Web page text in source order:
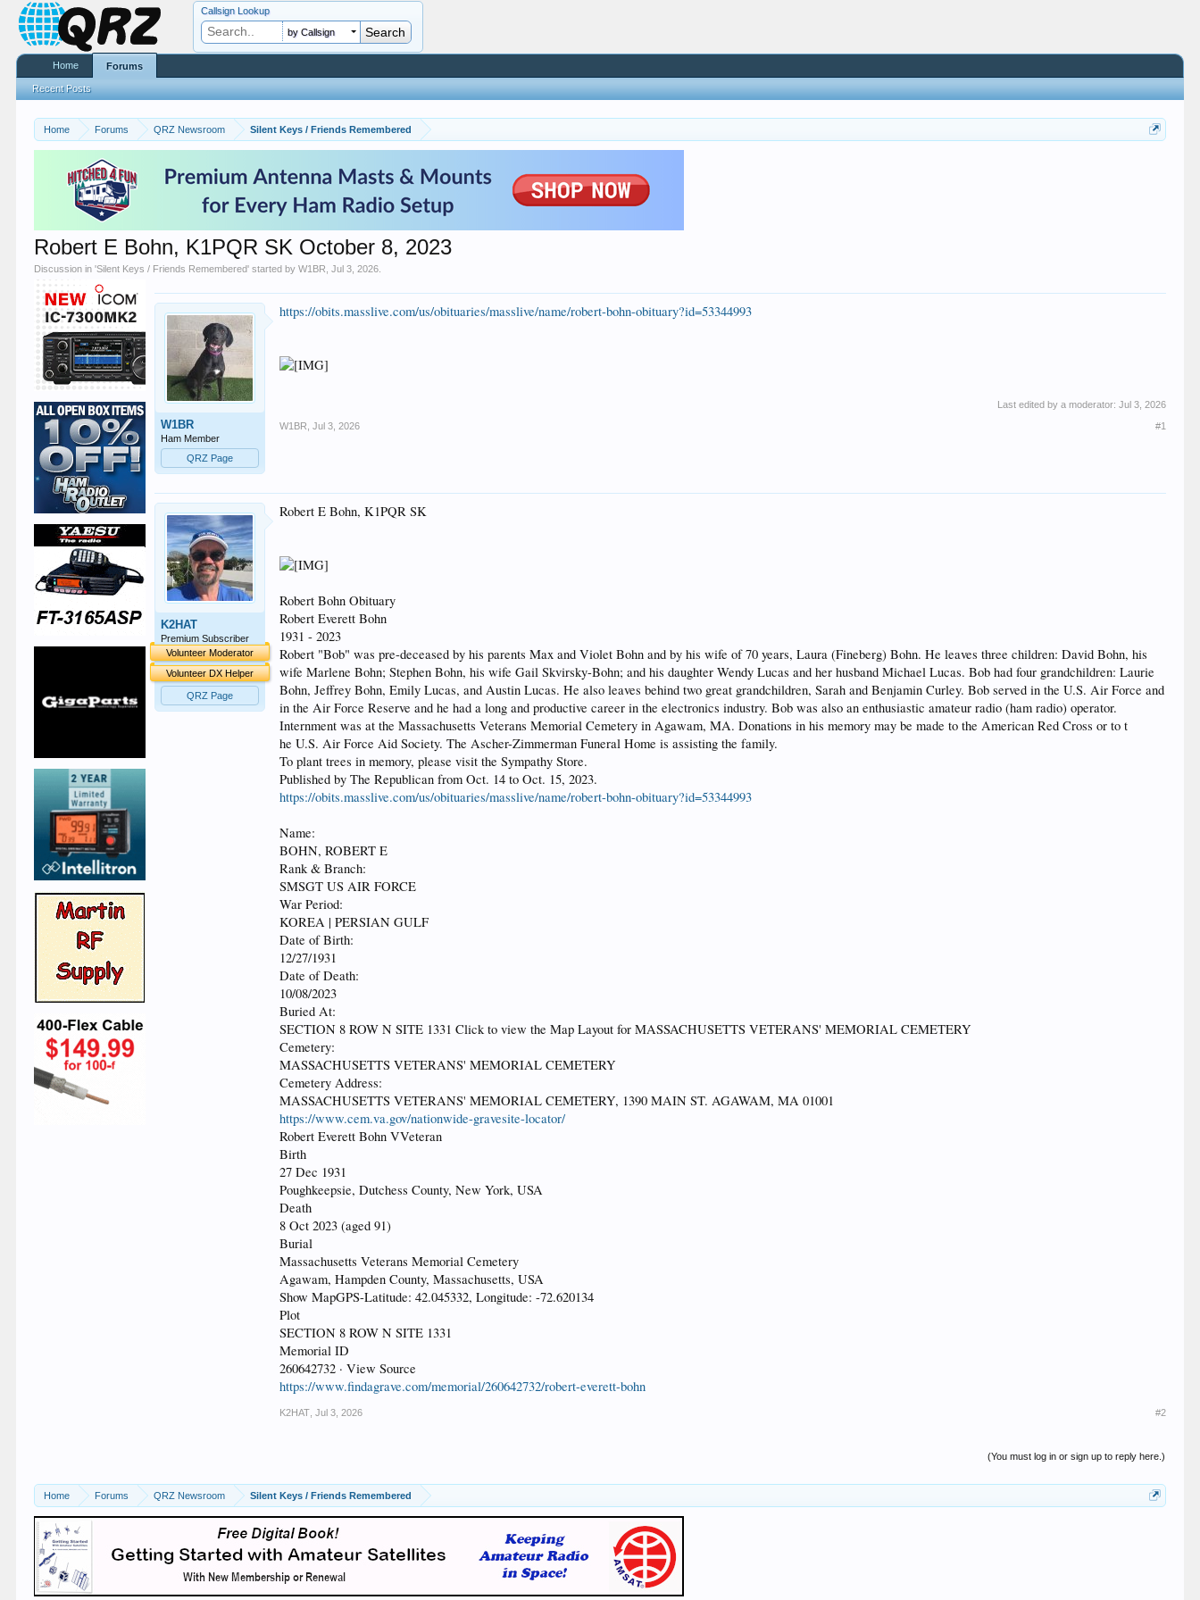
Home Forums QRZ Newsroom Silent Keys / Friends Remembered
Robert E Bohn, K1PQR SK October 8, 2023
Discussion in 'Silent Keys / Friends Remembered' started byW1BR ,Jul 3, 2026
W1BR
Ham Member
QRZ Page
https://obits.masslive.com/us/obituaries/masslive/name/robert-bohn-obituary?id=53344993
Last edited by a moderator: Jul 3, 2026
W1BR
Jul 3, 2026 #1
K2HAT
Premium Subscriber
Volunteer Moderator
Volunteer DX Helper
QRZ Page
Robert E Bohn, K1PQR SK
Robert Bohn Obituary
Robert Everett Bohn
1931 - 2023
Robert "Bob" was pre-deceased by his parents Max and Violet Bohn and by his wife of 70 years, Laura (Fineberg) Bohn. He leaves three children: David Bohn, his
wife Marlene Bohn; Stephen Bohn, his wife Gail Skvirsky-Bohn; and his daughter Wendy Lucas and her husband Michael Lucas. Bob had four grandchildren: Laurie
Bohn, Jeffrey Bohn, Emily Lucas, and Austin Lucas. He also leaves behind two great grandchildren, Sarah and Benjamin Curley. Bob served in the U.S. Air Force and
in the Air Force Reserve and he had a long and productive career in the electronics industry. Bob was also an enthusiastic amateur radio (ham radio) operator.
Internment was at the Massachusetts Veterans Memorial Cemetery in Agawam, MA. Donations in his memory may be made to the American Red Cross or to t
he U.S. Air Force Aid Society. The Ascher-Zimmerman Funeral Home is assisting the family.
To plant trees in memory, please visit the Sympathy Store.
Published by The Republican from Oct. 14 to Oct. 15, 2023.
https://obits.masslive.com/us/obituaries/masslive/name/robert-bohn-obituary?id=53344993
Name:
BOHN, ROBERT E
Rank & Branch:
SMSGT US AIR FORCE
War Period:
KOREA | PERSIAN GULF
Date of Birth:
12/27/1931
Date of Death:
10/08/2023
Buried At:
SECTION 8 ROW N SITE 1331 Click to view the Map Layout for MASSACHUSETTS VETERANS' MEMORIAL CEMETERY
Cemetery:
MASSACHUSETTS VETERANS' MEMORIAL CEMETERY
Cemetery Address:
MASSACHUSETTS VETERANS' MEMORIAL CEMETERY, 1390 MAIN ST. AGAWAM, MA 01001
https://www.cem.va.gov/nationwide-gravesite-locator/
Robert Everett Bohn VVeteran
Birth
27 Dec 1931
Poughkeepsie, Dutchess County, New York, USA
Death
8 Oct 2023 (aged 91)
Burial
Massachusetts Veterans Memorial Cemetery
Agawam, Hampden County, Massachusetts, USA
Show MapGPS-Latitude: 42.045332, Longitude: -72.620134
Plot
SECTION 8 ROW N SITE 1331
Memorial ID
260642732 · View Source
https://www.findagrave.com/memorial/260642732/robert-everett-bohn
K2HAT Jul 3, 2026 #2
(You must log in or sign up to reply here.)
Home Forums QRZ Newsroom Silent Keys / Friends Remembered
Callsign Lookup
by Callsign
Home Forums
Recent Posts